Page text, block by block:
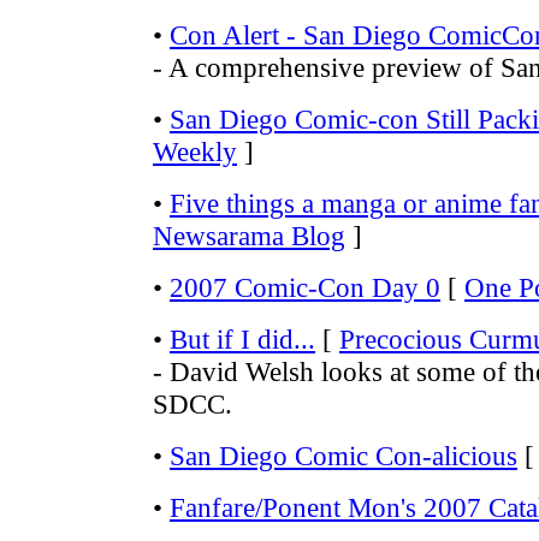
• Con Alert - San Diego
- A comprehensive preview of
• San Diego Comic-con Still
Weekly ]
• Five things a manga or anime
Newsarama Blog ]
• 2007 Comic-Con Day 0 [ One
• But if I did... [ Precocious
- David Welsh looks at some of
SDCC.
• San Diego Comic Con-alicious
• Fanfare/Ponent Mon's 2007